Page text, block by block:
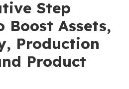
Step
Boost Assets,
Production
Product